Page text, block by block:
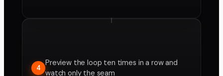
4
Preview the loop ten times in a row and
watch only the seam